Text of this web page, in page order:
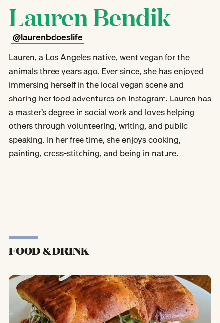
Lauren Bendik
@laurenbdoeslife
Lauren, a Los Angeles native, went vegan for the
animals three years ago. Ever since, she has enjoyed
immersing herself in the local vegan scene and
sharing her food adventures on Instagram. Lauren has
a master’s degree in social work and loves helping
others through volunteering, writing, and public
speaking. In her free time, she enjoys cooking,
painting, cross-stitching, and being in nature.
FOOD & DRINK